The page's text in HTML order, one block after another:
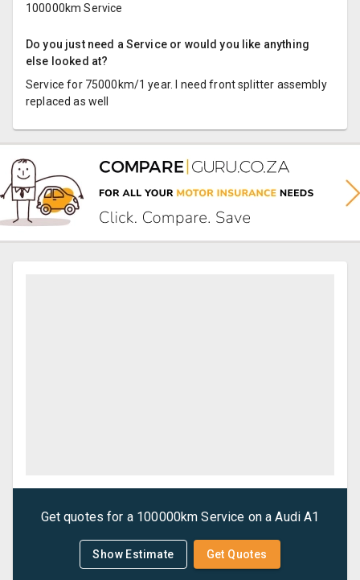
100000km Service
Do you just need a Service or would you like anything
else looked at?
Service for 75000km/1 year. I need front splitter assembly
replaced as well
Get quotes for a 100000km Service on aAudi A1
Show Estimate Get Quotes